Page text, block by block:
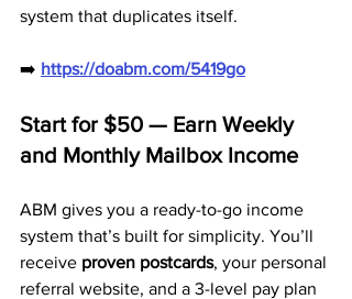
system that duplicates itself.
➡️ https://doabm.com/5419go
Start for $50 — Earn Weekly
and Monthly Mailbox Income
ABM gives you a ready-to-go income
system that’s built for simplicity. You’ll
receive proven postcards, your personal
referral website, and a 3-level pay plan